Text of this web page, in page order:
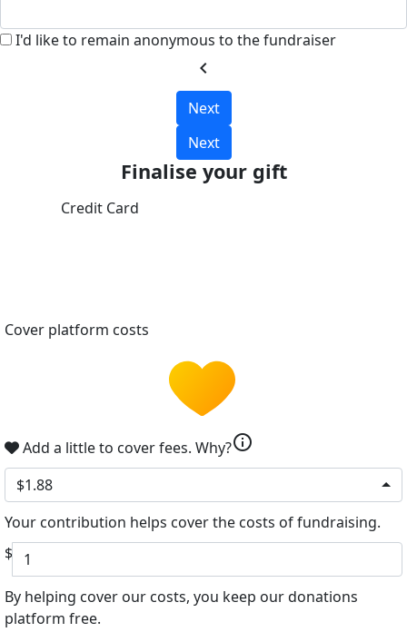
I'd like to remain anonymous to the fundraiser
chevron_left
Next
Next
Finalise your gift
Credit Card
Cover platform costs
Add a little to cover fees. Why?info
$1.88
Your contribution helps cover the costs of fundraising.
$
By helping cover our costs, you keep our donations
platform free.